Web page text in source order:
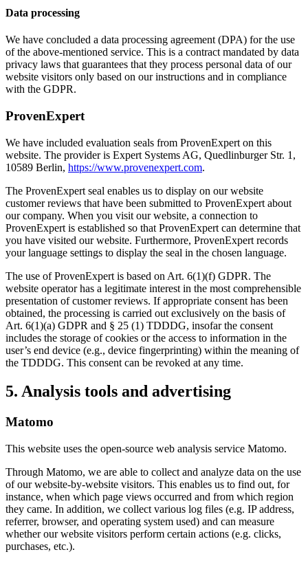
Data processing
We have concluded a data processing agreement (DPA) for the use
of the above-mentioned service. This is a contract mandated by data
privacy laws that guarantees that they process personal data of our
website visitors only based on our instructions and in compliance
with the GDPR.
ProvenExpert
We have included evaluation seals from ProvenExpert on this
website. The provider is Expert Systems AG, Quedlinburger Str. 1,
10589 Berlin, https://www.provenexpert.com.
The ProvenExpert seal enables us to display on our website
customer reviews that have been submitted to ProvenExpert about
our company. When you visit our website, a connection to
ProvenExpert is established so that ProvenExpert can determine that
you have visited our website. Furthermore, ProvenExpert records
your language settings to display the seal in the chosen language.
The use of ProvenExpert is based on Art. 6(1)(f) GDPR. The
website operator has a legitimate interest in the most comprehensible
presentation of customer reviews. If appropriate consent has been
obtained, the processing is carried out exclusively on the basis of
Art. 6(1)(a) GDPR and § 25 (1) TDDDG, insofar the consent
includes the storage of cookies or the access to information in the
user’s end device (e.g., device fingerprinting) within the meaning of
the TDDDG. This consent can be revoked at any time.
5. Analysis tools and advertising
Matomo
This website uses the open-source web analysis service Matomo.
Through Matomo, we are able to collect and analyze data on the use
of our website-by-website visitors. This enables us to find out, for
instance, when which page views occurred and from which region
they came. In addition, we collect various log files (e.g. IP address,
referrer, browser, and operating system used) and can measure
whether our website visitors perform certain actions (e.g. clicks,
purchases, etc.).